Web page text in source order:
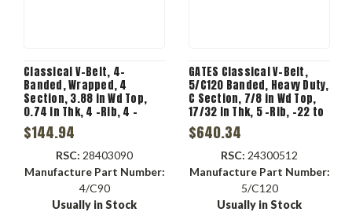
Classical V-Belt, 4-
Banded, Wrapped, 4
Section, 3.88 in Wd Top,
0.74 in Thk, 4 -Rib, 4 -
Band, Fabric, Polyester
Tensile
$144.94
RSC: 28403090
Manufacture Part Number:
4/C90
Usually in Stock
GATES Classical V-Belt,
5/C120 Banded, Heavy Duty,
C Section, 7/8 in Wd Top,
17/32 in Thk, 5 -Rib, -22 to
140 deg F, 5 -Band, EPDM,
Polyester Reinforced,
Black Color
$640.34
RSC: 24300512
Manufacture Part Number:
5/C120
Usually in Stock